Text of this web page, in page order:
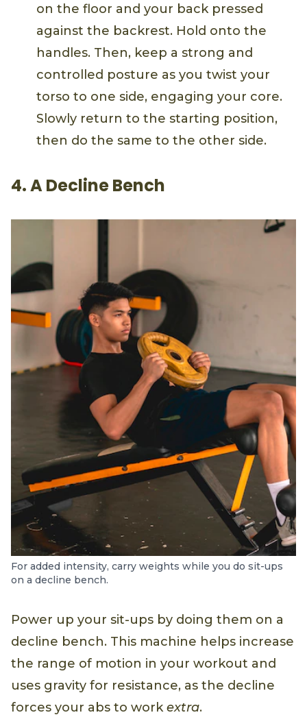
on the floor and your back pressed
against the backrest. Hold onto the
handles. Then, keep a strong and
controlled posture as you twist your
torso to one side, engaging your core.
Slowly return to the starting position,
then do the same to the other side.
4. A Decline Bench
For added intensity, carry weights while you do sit-ups
on a decline bench.
Power up your sit-ups by doing them on a
decline bench. This machine helps increase
the range of motion in your workout and
uses gravity for resistance, as the decline
forces your abs to workextra.